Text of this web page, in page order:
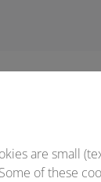
in Head
are small
of these